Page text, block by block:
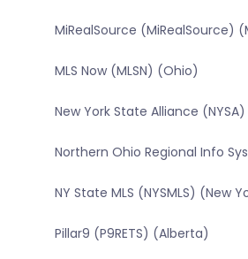
MiRealSource (MiRealSource)
MLS Now (MLSN) (Ohio)
New York State Alliance
Northern Ohio Regional Info
NY State MLS (NYSMLS) (New
Pillar9 (P9RETS) (Alberta)